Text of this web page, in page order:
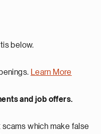
below.
Learn More
and job offers.
which make false